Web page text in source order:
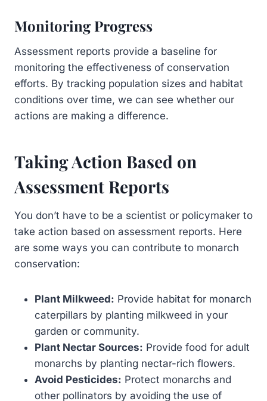
Monitoring Progress
Assessment reports provide a baseline for
monitoring the effectiveness of conservation
efforts. By tracking population sizes and habitat
conditions over time, we can see whether our
actions are making a difference.
Taking Action Based on
Assessment Reports
You don’t have to be a scientist or policymaker to
take action based on assessment reports. Here
are some ways you can contribute to monarch
conservation:
Plant Milkweed: Provide habitat for monarch
caterpillars by planting milkweed in your
garden or community.
Plant Nectar Sources: Provide food for adult
monarchs by planting nectar-rich flowers.
Avoid Pesticides: Protect monarchs and
other pollinators by avoiding the use of